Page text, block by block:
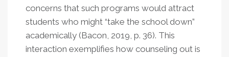
concerns that such programs would attract
students who might “take the school down”
academically (Bacon, 2019, p. 36). This
interaction exemplifies how counseling out is